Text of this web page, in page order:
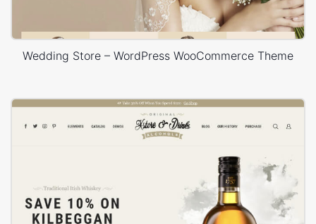
Wedding Store – WordPress WooCommerce Theme